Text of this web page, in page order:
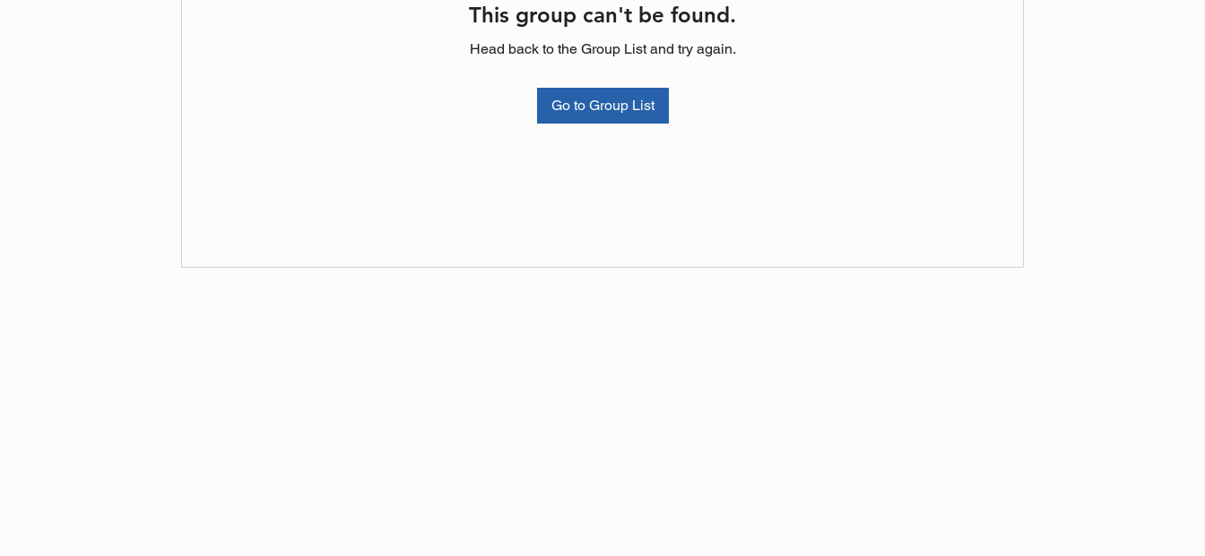
This group can't be found.
Head back to the Group List and try again.
Go to Group List